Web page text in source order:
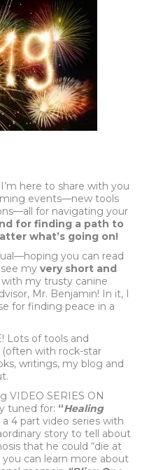
here to share with you
events—new tools
for navigating your
for finding a path to
what’s going on!
you can read
my very short and
my trusty canine
Mr. Benjamin! In it, I
for finding peace in a
Lots of tools and
(often with rock-star
writings, my blog and
VIDEO SERIES ON
tuned for: “Healing
a 4 part video series with
story to tell about
that he could “die at
you can learn more about